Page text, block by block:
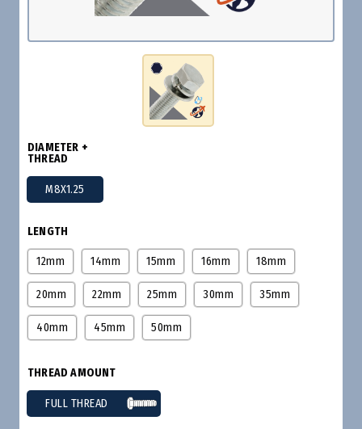
DIAMETER +
THREAD
M8X1.25
LENGTH
12mm 14mm 15mm 16mm 18mm
20mm 22mm 25mm 30mm 35mm
40mm 45mm 50mm
THREAD AMOUNT
FULL THREAD